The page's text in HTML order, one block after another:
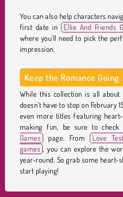
You can also help characters
first date in
Ellie And Friends
where you'll need to pick the
impression.
Keep the Romance Going
While this collection is all
doesn't have to stop on February
even more titles featuring
making fun, be sure to check
Games
page. From Love
games , you can explore the
year-round. So grab some heart-
start playing!